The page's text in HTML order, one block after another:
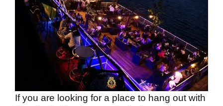
If you are looking for a place to hang out with